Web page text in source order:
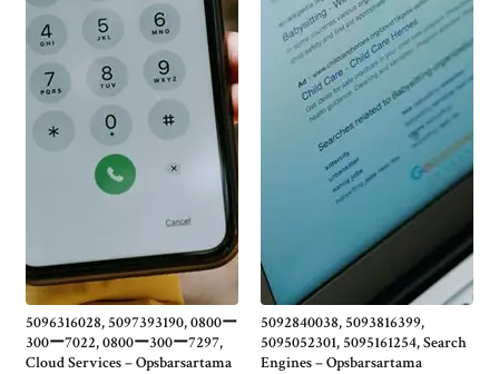
5096316028, 5097393190, 0800ー
300ー7022, 0800ー300ー7297,
Cloud Services – Opsbarsartama
5092840038, 5093816399,
5095052301, 5095161254, Search
Engines – Opsbarsartama